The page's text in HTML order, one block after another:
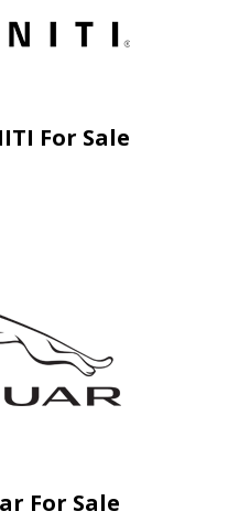
For Sale
For Sale